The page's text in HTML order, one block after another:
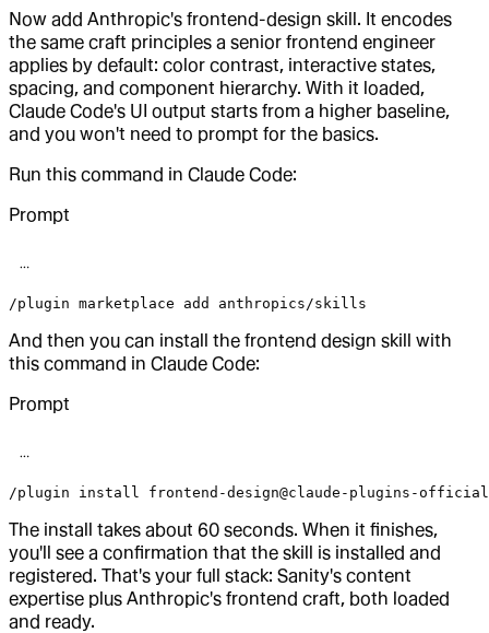
Now add Anthropic's frontend-design skill. It encodes
the same craft principles a senior frontend engineer
applies by default: color contrast, interactive states,
spacing, and component hierarchy. With it loaded,
Claude Code's UI output starts from a higher baseline,
and you won't need to prompt for the basics.
Run this command in Claude Code:
Prompt
/plugin marketplace add anthropics/skills
And then you can install the frontend design skill with
this command in Claude Code:
Prompt
/plugin install frontend-design@claude-plugins-official
The install takes about 60 seconds. When it finishes,
you'll see a confirmation that the skill is installed and
registered. That's your full stack: Sanity's content
expertise plus Anthropic's frontend craft, both loaded
and ready.